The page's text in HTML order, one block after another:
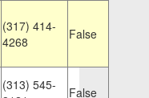
(317) 414-
4268
False
(313) 545-
False